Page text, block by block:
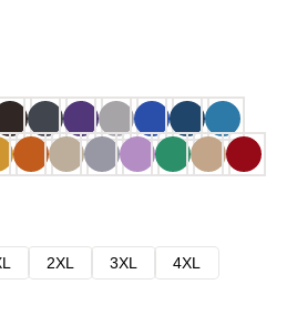
2XL 3XL
4XL